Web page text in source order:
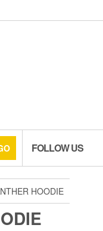
FOLLOW US
HOODIE